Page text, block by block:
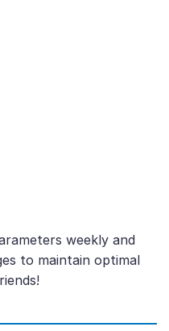
weekly and
to maintain optimal